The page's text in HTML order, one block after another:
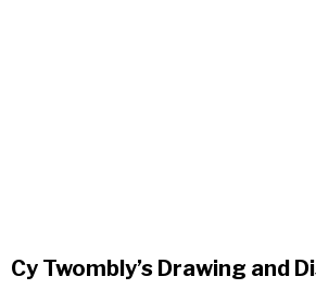
Cy Twombly’s Drawing and